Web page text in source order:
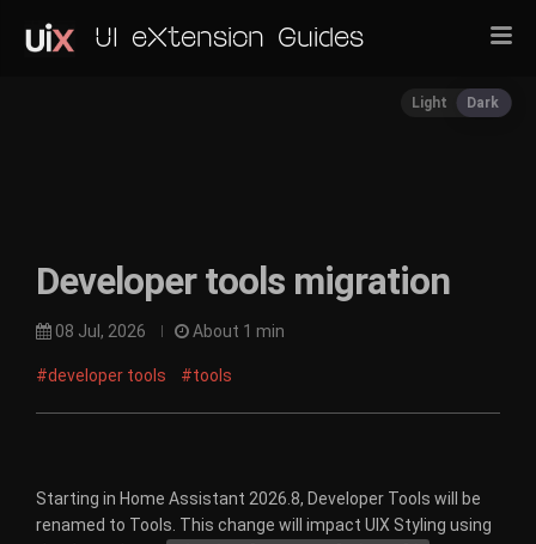
UI eXtension Guides
Light Dark
Developer tools migration
08 Jul, 2026 About 1 min
#developer tools #tools
Starting in Home Assistant 2026.8, Developer Tools will be
renamed to Tools. This change will impact UIX Styling using